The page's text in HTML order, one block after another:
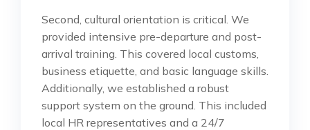
Second, cultural orientation is critical. We
provided intensive pre-departure and post-
arrival training. This covered local customs,
business etiquette, and basic language skills.
Additionally, we established a robust
support system on the ground. This included
local HR representatives and a 24/7